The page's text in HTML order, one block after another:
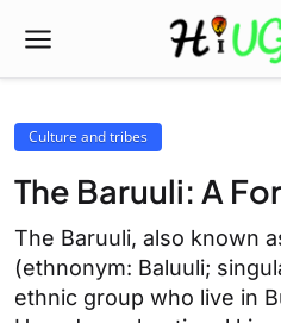
Culture and tribes
The Baruuli: A
The Baruuli, also known
(ethnonym: Baluuli;
ethnic group who live in